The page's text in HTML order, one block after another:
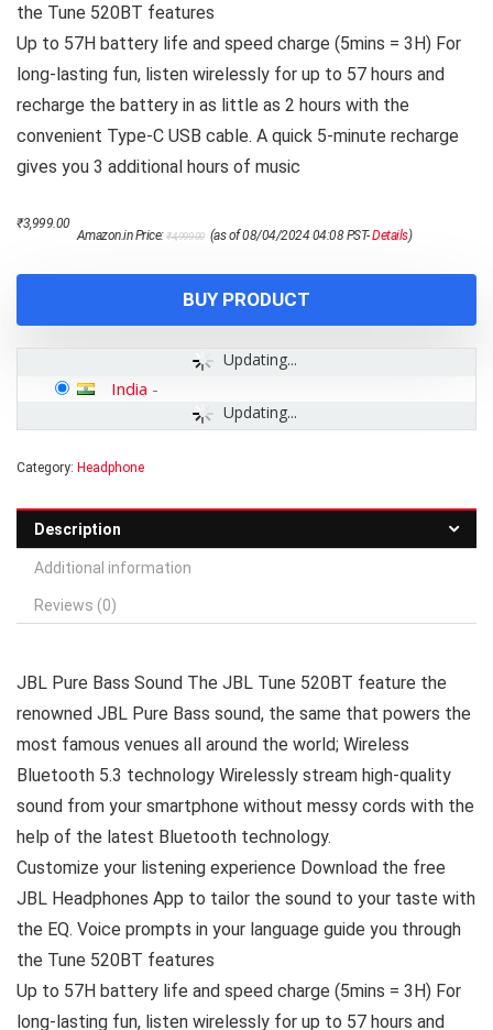
the Tune 520BT features
Up to 57H battery life and speed charge (5mins = 3H) For
long-lasting fun, listen wirelessly for up to 57 hours and
recharge the battery in as little as 2 hours with the
convenient Type-C USB cable. A quick 5-minute recharge
gives you 3 additional hours of music
Amazon.in Price:₹4,999.00 price
₹3,999.00
price
(as of 08/04/2024 04:08 PST-Details)
BUY PRODUCT
Updating...
Updating...
India -
Category: Headphone
Description
Additional information
Reviews (0)
JBL Pure Bass Sound The JBL Tune 520BT feature the
renowned JBL Pure Bass sound, the same that powers the
most famous venues all around the world; Wireless
Bluetooth 5.3 technology Wirelessly stream high-quality
sound from your smartphone without messy cords with the
help of the latest Bluetooth technology.
Customize your listening experience Download the free
JBL Headphones App to tailor the sound to your taste with
the EQ. Voice prompts in your language guide you through
the Tune 520BT features
Up to 57H battery life and speed charge (5mins = 3H) For
long-lasting fun, listen wirelessly for up to 57 hours and